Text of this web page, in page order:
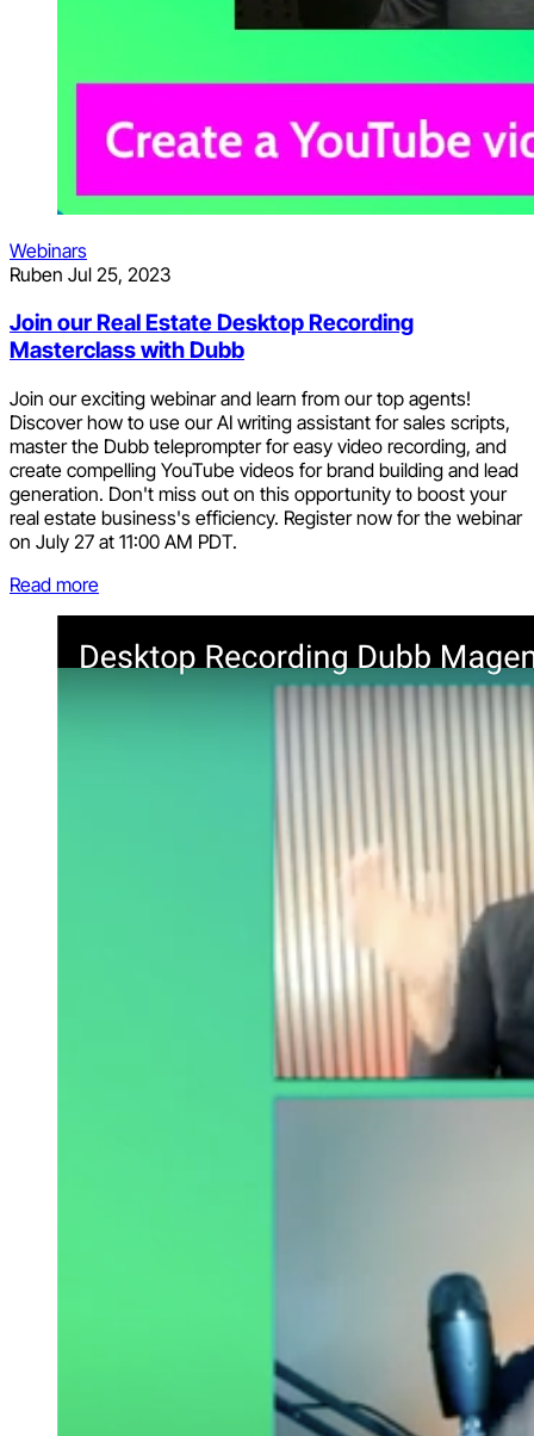
Webinars
Ruben Jul 25, 2023
Join our Real Estate Desktop Recording
Masterclass with Dubb
Join our exciting webinar and learn from our top agents!
Discover how to use our AI writing assistant for sales scripts,
master the Dubb teleprompter for easy video recording, and
create compelling YouTube videos for brand building and lead
generation. Don't miss out on this opportunity to boost your
real estate business's efficiency. Register now for the webinar
on July 27 at 11:00 AM PDT.
Read more